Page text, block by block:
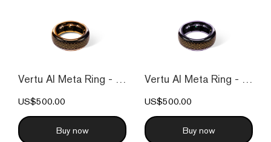
Vertu AI Meta Ring - Fortune Orange
US$500.00
Buy now
Vertu AI Meta Ring - Fortune Purple
US$500.00
Buy now